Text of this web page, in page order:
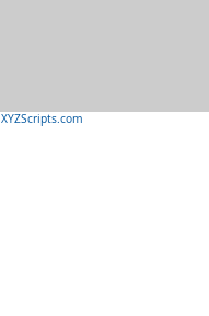
XYZScripts.com